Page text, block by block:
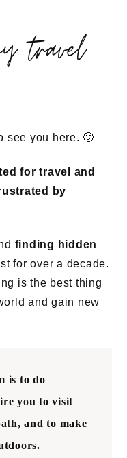
travel
see you here. 🙂
for travel and
by
finding hidden
for over a decade.
is the best thing
and gain new
is to do
you to visit
, and to make